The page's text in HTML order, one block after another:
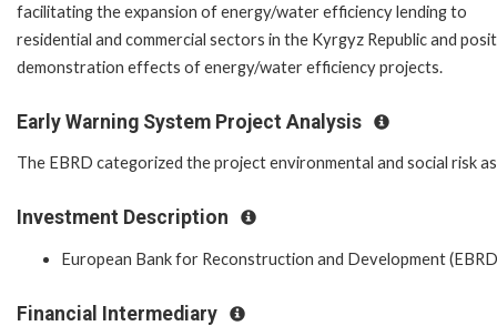
facilitating the expansion of energy/water efficiency lending to
residential and commercial sectors in the Kyrgyz Republic and
demonstration effects of energy/water efficiency projects.
Early Warning System Project Analysis
The EBRD categorized the project environmental and social risk
Investment Description
European Bank for Reconstruction and Development
Financial Intermediary